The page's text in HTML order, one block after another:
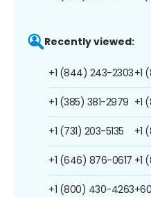
Recently viewed:
+1 (844) 243-2303
+1 (385) 381-2979
+1 (731) 203-5135
+1 (646) 876-0617
+1 (800) 430-4263
+1
+1
+1
+1